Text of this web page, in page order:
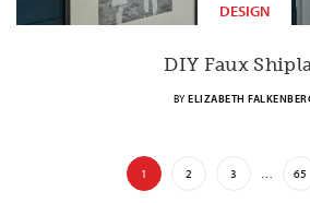
DESIGN
DIY Faux
BYELIZABETH
1 2 3 … 65